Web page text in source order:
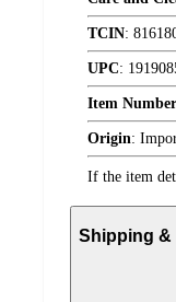
TCIN:
UPC:
Item
Origin:
If the item
Shipping &